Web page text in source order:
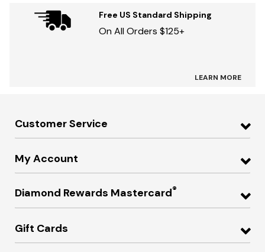
Free US Standard Shipping
On All Orders $125+
LEARN MORE
Customer Service
My Account
Diamond Rewards Mastercard®
Gift Cards